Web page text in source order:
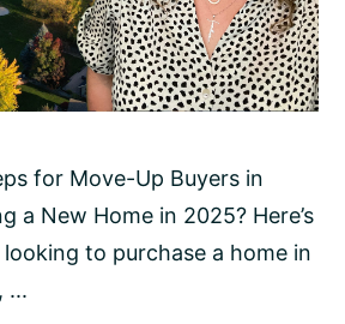
for Move-Up Buyers in
a New Home in 2025? Here’s
to purchase a home in
...